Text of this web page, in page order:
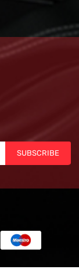
SUBSCRIBE